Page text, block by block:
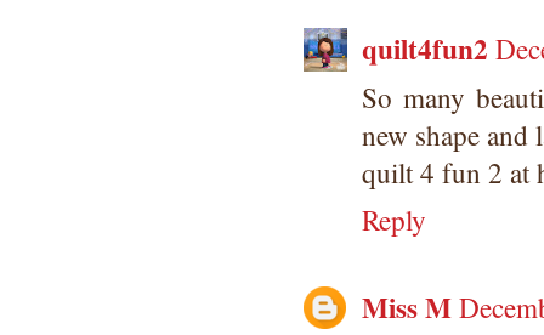
quilt4fun2
So many
new shape and
quilt 4 fun 2 at
Reply
Miss M